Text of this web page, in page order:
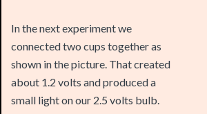
shown in the picture. That created
about 1.2 volts and produced a
small light on our 2.5 volts bulb.
Now you know why I insist on low
voltage bulb for this test.